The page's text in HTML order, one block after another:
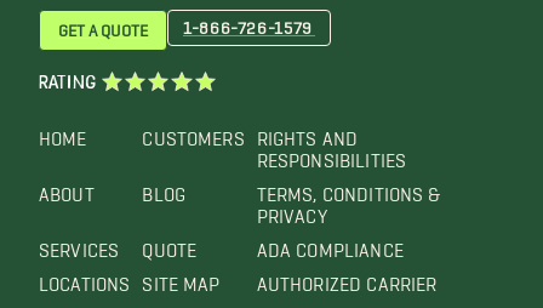
HOME
ABOUT
SERVICES
LOCATIONS
CUSTOMERS
BLOG
QUOTE
SITE MAP
RIGHTS AND
RESPONSIBILITIES
TERMS, CONDITIONS &
PRIVACY
ADA COMPLIANCE
AUTHORIZED CARRIER
GET A QUOTE 1-866-726-1579
RATING